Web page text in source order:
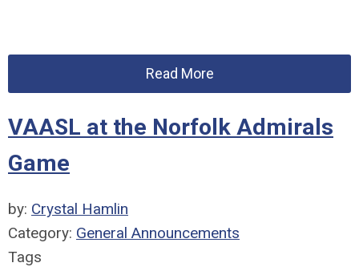
Read More
VAASL at the Norfolk Admirals
Game
by: Crystal Hamlin
Category: General Announcements
Tags